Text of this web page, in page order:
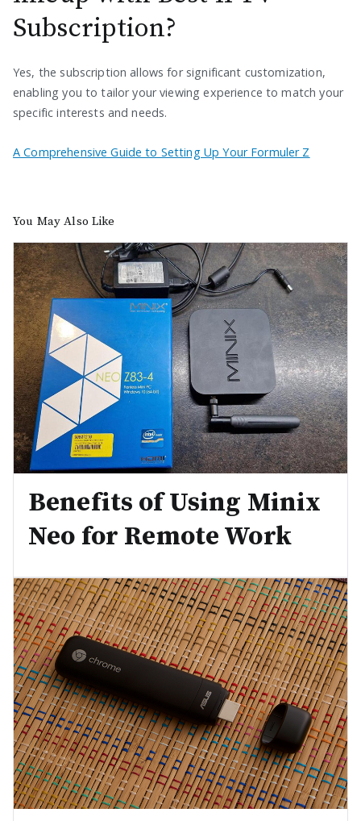
Subscription?
Yes, the subscription allows for significant customization,
enabling you to tailor your viewing experience to match your
specific interests and needs.
A Comprehensive Guide to Setting Up Your Formuler Z
You May Also Like
Benefits of Using Minix
Neo for Remote Work